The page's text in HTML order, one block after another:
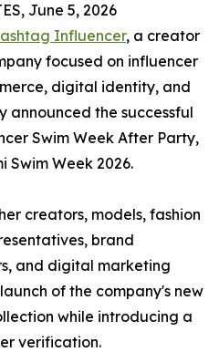
June 5, 2026
Influencer, a creator
focused on influencer
digital identity, and
the successful
Swim Week After Party,
Swim Week 2026.
creators, models, fashion
brand
and digital marketing
of the company's new
while introducing a
verification.